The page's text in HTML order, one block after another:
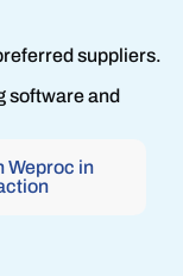
suppliers.
software and
Weproc in